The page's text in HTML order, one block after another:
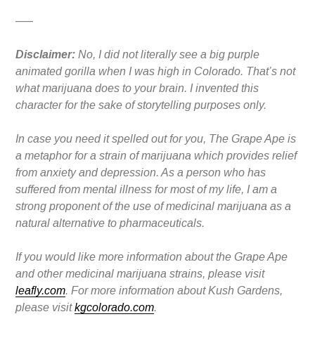
—–
Disclaimer: No, I did not literally see a big purple
animated gorilla when I was high in Colorado. That’s not
what marijuana does to your brain. I invented this
character for the sake of storytelling purposes only.
In case you need it spelled out for you, The Grape Ape is
a metaphor for a strain of marijuana which provides relief
from anxiety and depression. As a person who has
suffered from mental illness for most of my life, I am a
strong proponent of the use of medicinal marijuana as a
natural alternative to pharmaceuticals.
If you would like more information about the Grape Ape
and other medicinal marijuana strains, please visit
leafly.com. For more information about Kush Gardens,
please visitkgcolorado.com.